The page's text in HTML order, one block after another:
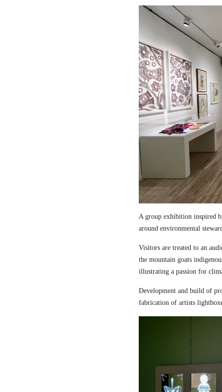
A group exhibition inspired
around environmental
Visitors are treated to an
the mountain goats
illustrating a passion for
Development and build of
fabrication of artists